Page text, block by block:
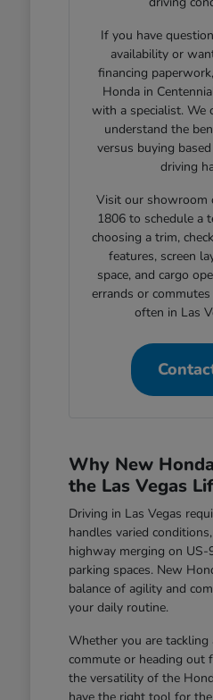
If you have
availability or
financing
Honda in
with a specialist. We
understand the
versus buying
driving
Visit our showroom
1806 to schedule a
choosing a trim,
features, screen
space, and cargo
errands or
often in Las
Why New
the Las Vegas
Driving in Las Vegas
handles varied
highway merging on
parking spaces. New
balance of agility and
your daily routine.
Whether you are tackling
commute or heading out
the versatility of the
have the right tool for